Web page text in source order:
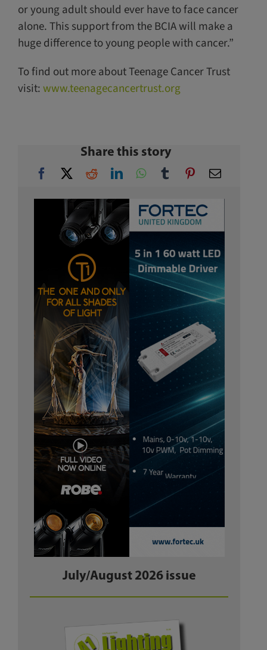
or young adult should ever have to face cancer
alone. This support from the BCIA will make a
huge difference to young people with cancer.”
To find out more about Teenage Cancer Trust
visit:www.teenagecancertrust.org
Share this story
July/August 2026 issue